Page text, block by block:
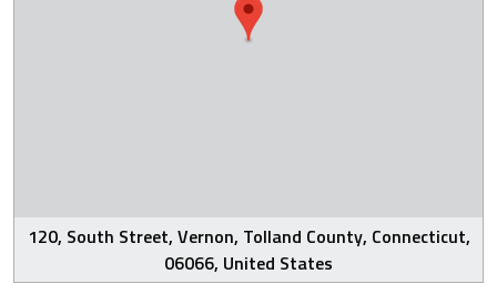
120, South Street, Vernon, Tolland County, Connecticut,
06066, United States